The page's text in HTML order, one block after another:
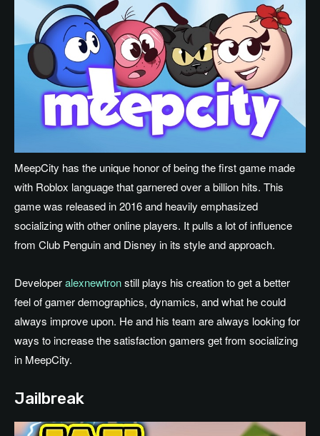
MeepCity has the unique honor of being the first game made
with Roblox language that garnered over a billion hits. This
game was released in 2016 and heavily emphasized
socializing with other online players. It pulls a lot of influence
from Club Penguin and Disney in its style and approach.
Developeralexnewtronstill plays his creation to get a better
feel of gamer demographics, dynamics, and what he could
always improve upon. He and his team are always looking for
ways to increase the satisfaction gamers get from socializing
in MeepCity.
Jailbreak